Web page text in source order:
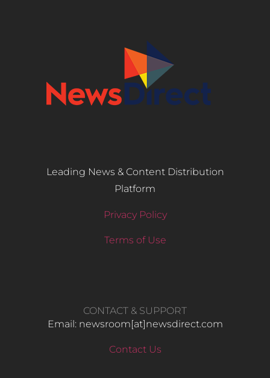
Leading News & Content Distribution
Platform
Privacy Policy
Terms of Use
CONTACT & SUPPORT
Email: newsroom[at]newsdirect.com
Contact Us